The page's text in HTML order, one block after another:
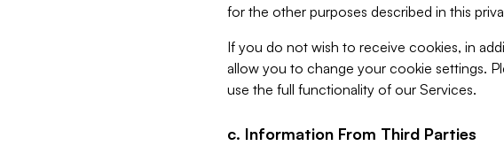
for the other purposes described in this
If you do not wish to receive cookies, in
allow you to change your cookie settings.
use the full functionality of our Services.
c. Information From Third Parties